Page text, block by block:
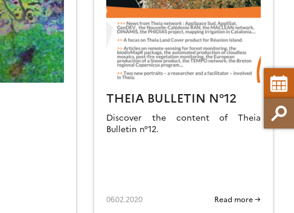
THEIA BULLETIN N°12
Discover the content of Theia
Bulletin n°12.
06.02.2020 Read more →